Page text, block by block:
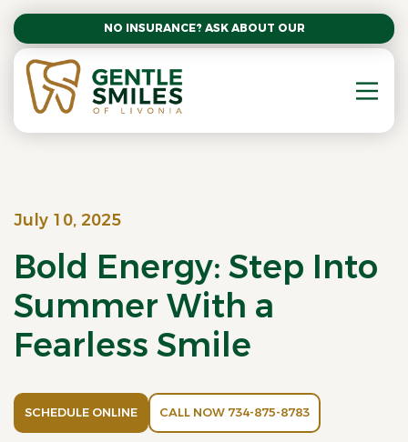
NO INSURANCE? ASK ABOUT OUR AFFORDABLE
July 10, 2025
Bold Energy: Step Into
Summer With a
Fearless Smile
SCHEDULE ONLINE CALL NOW 734-875-8783